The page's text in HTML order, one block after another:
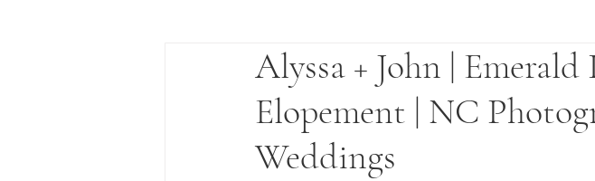
Alyssa + John |
Elopement | NC
Weddings